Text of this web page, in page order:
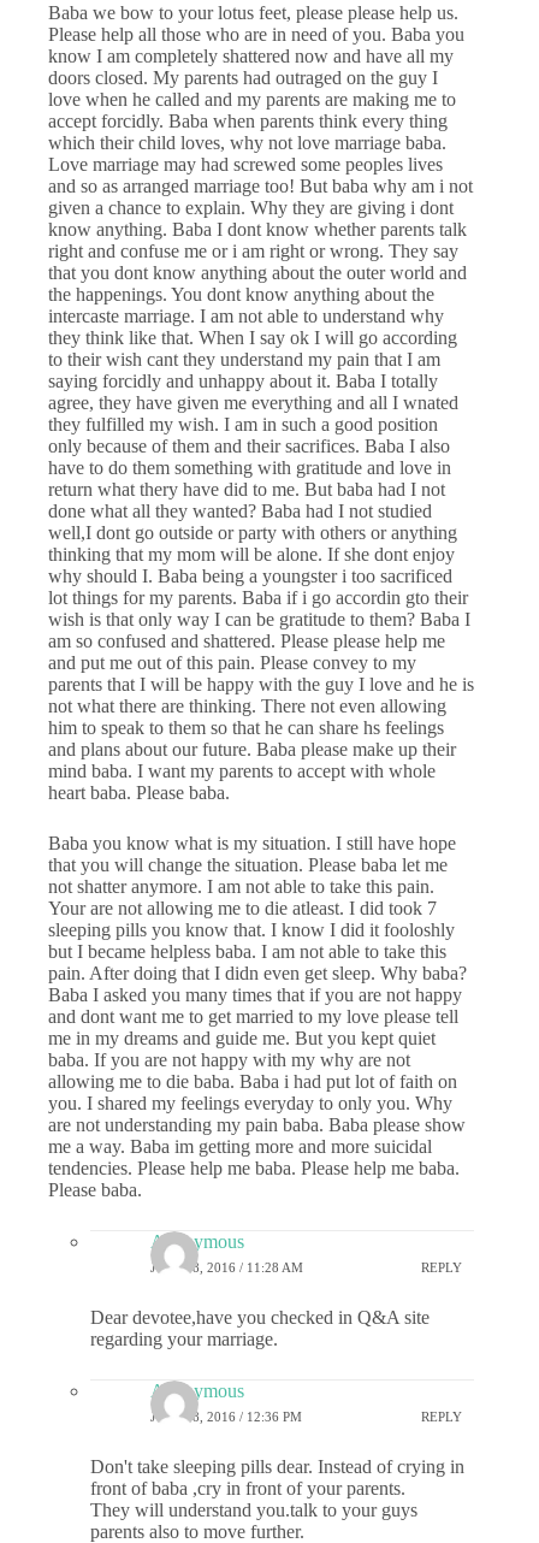
Baba we bow to your lotus feet, please please help us.
Please help all those who are in need of you. Baba you
know I am completely shattered now and have all my
doors closed. My parents had outraged on the guy I
love when he called and my parents are making me to
accept forcidly. Baba when parents think every thing
which their child loves, why not love marriage baba.
Love marriage may had screwed some peoples lives
and so as arranged marriage too! But baba why am i not
given a chance to explain. Why they are giving i dont
know anything. Baba I dont know whether parents talk
right and confuse me or i am right or wrong. They say
that you dont know anything about the outer world and
the happenings. You dont know anything about the
intercaste marriage. I am not able to understand why
they think like that. When I say ok I will go according
to their wish cant they understand my pain that I am
saying forcidly and unhappy about it. Baba I totally
agree, they have given me everything and all I wnated
they fulfilled my wish. I am in such a good position
only because of them and their sacrifices. Baba I also
have to do them something with gratitude and love in
return what thery have did to me. But baba had I not
done what all they wanted? Baba had I not studied
well,I dont go outside or party with others or anything
thinking that my mom will be alone. If she dont enjoy
why should I. Baba being a youngster i too sacrificed
lot things for my parents. Baba if i go accordin gto their
wish is that only way I can be gratitude to them? Baba I
am so confused and shattered. Please please help me
and put me out of this pain. Please convey to my
parents that I will be happy with the guy I love and he is
not what there are thinking. There not even allowing
him to speak to them so that he can share hs feelings
and plans about our future. Baba please make up their
mind baba. I want my parents to accept with whole
heart baba. Please baba.
Baba you know what is my situation. I still have hope
that you will change the situation. Please baba let me
not shatter anymore. I am not able to take this pain.
Your are not allowing me to die atleast. I did took 7
sleeping pills you know that. I know I did it fooloshly
but I became helpless baba. I am not able to take this
pain. After doing that I didn even get sleep. Why baba?
Baba I asked you many times that if you are not happy
and dont want me to get married to my love please tell
me in my dreams and guide me. But you kept quiet
baba. If you are not happy with my why are not
allowing me to die baba. Baba i had put lot of faith on
you. I shared my feelings everyday to only you. Why
are not understanding my pain baba. Baba please show
me a way. Baba im getting more and more suicidal
tendencies. Please help me baba. Please help me baba.
Please baba.
Anonymous
JULY 18, 2016 / 11:28 AM REPLY
Dear devotee,have you checked in Q&A site
regarding your marriage.
Anonymous
JULY 18, 2016 / 12:36 PM REPLY
Don't take sleeping pills dear. Instead of crying in
front of baba ,cry in front of your parents.
They will understand you.talk to your guys
parents also to move further.